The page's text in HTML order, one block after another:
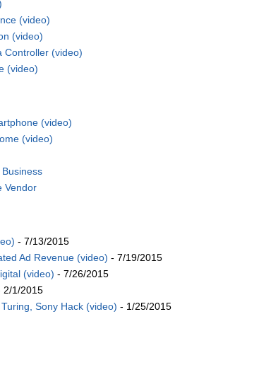
(video)
(video)
Controller (video)
(video)
(video)
(video)
Vendor
- 7/13/2015
Ad Revenue (video) - 7/19/2015
(video) - 7/26/2015
1/2015
Sony Hack (video) - 1/25/2015